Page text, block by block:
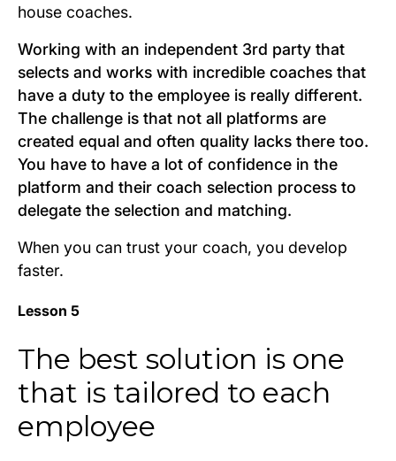
house coaches.
Working with an independent 3rd party that
selects and works with incredible coaches that
have a duty to the employee is really different.
The challenge is that not all platforms are
created equal and often quality lacks there too.
You have to have a lot of confidence in the
platform and their coach selection process to
delegate the selection and matching.
When you can trust your coach, you develop
faster.
Lesson 5
The best solution is one
that is tailored to each
employee